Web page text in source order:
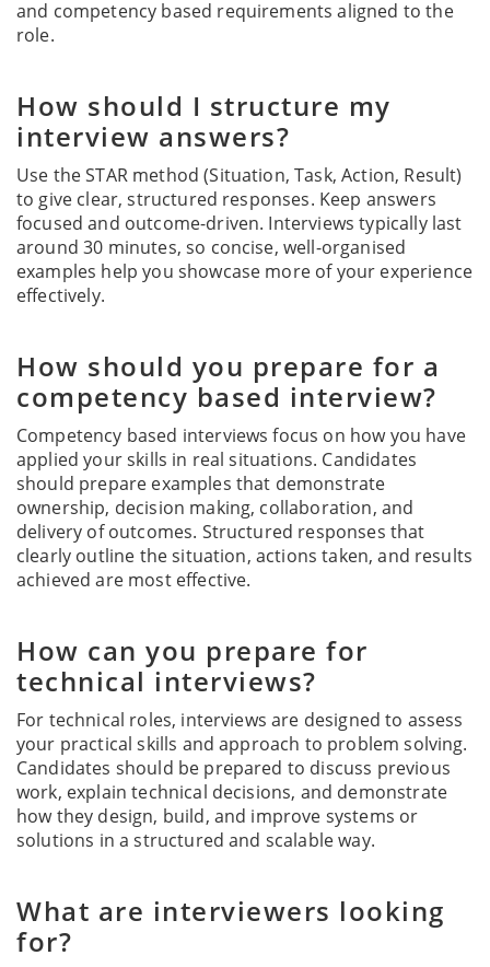
and competency based requirements aligned to the
role.
How should I structure my
interview answers?
Use the STAR method (Situation, Task, Action, Result)
to give clear, structured responses. Keep answers
focused and outcome-driven. Interviews typically last
around 30 minutes, so concise, well-organised
examples help you showcase more of your experience
effectively.
How should you prepare for a
competency based interview?
Competency based interviews focus on how you have
applied your skills in real situations. Candidates
should prepare examples that demonstrate
ownership, decision making, collaboration, and
delivery of outcomes. Structured responses that
clearly outline the situation, actions taken, and results
achieved are most effective.
How can you prepare for
technical interviews?
For technical roles, interviews are designed to assess
your practical skills and approach to problem solving.
Candidates should be prepared to discuss previous
work, explain technical decisions, and demonstrate
how they design, build, and improve systems or
solutions in a structured and scalable way.
What are interviewers looking
for?